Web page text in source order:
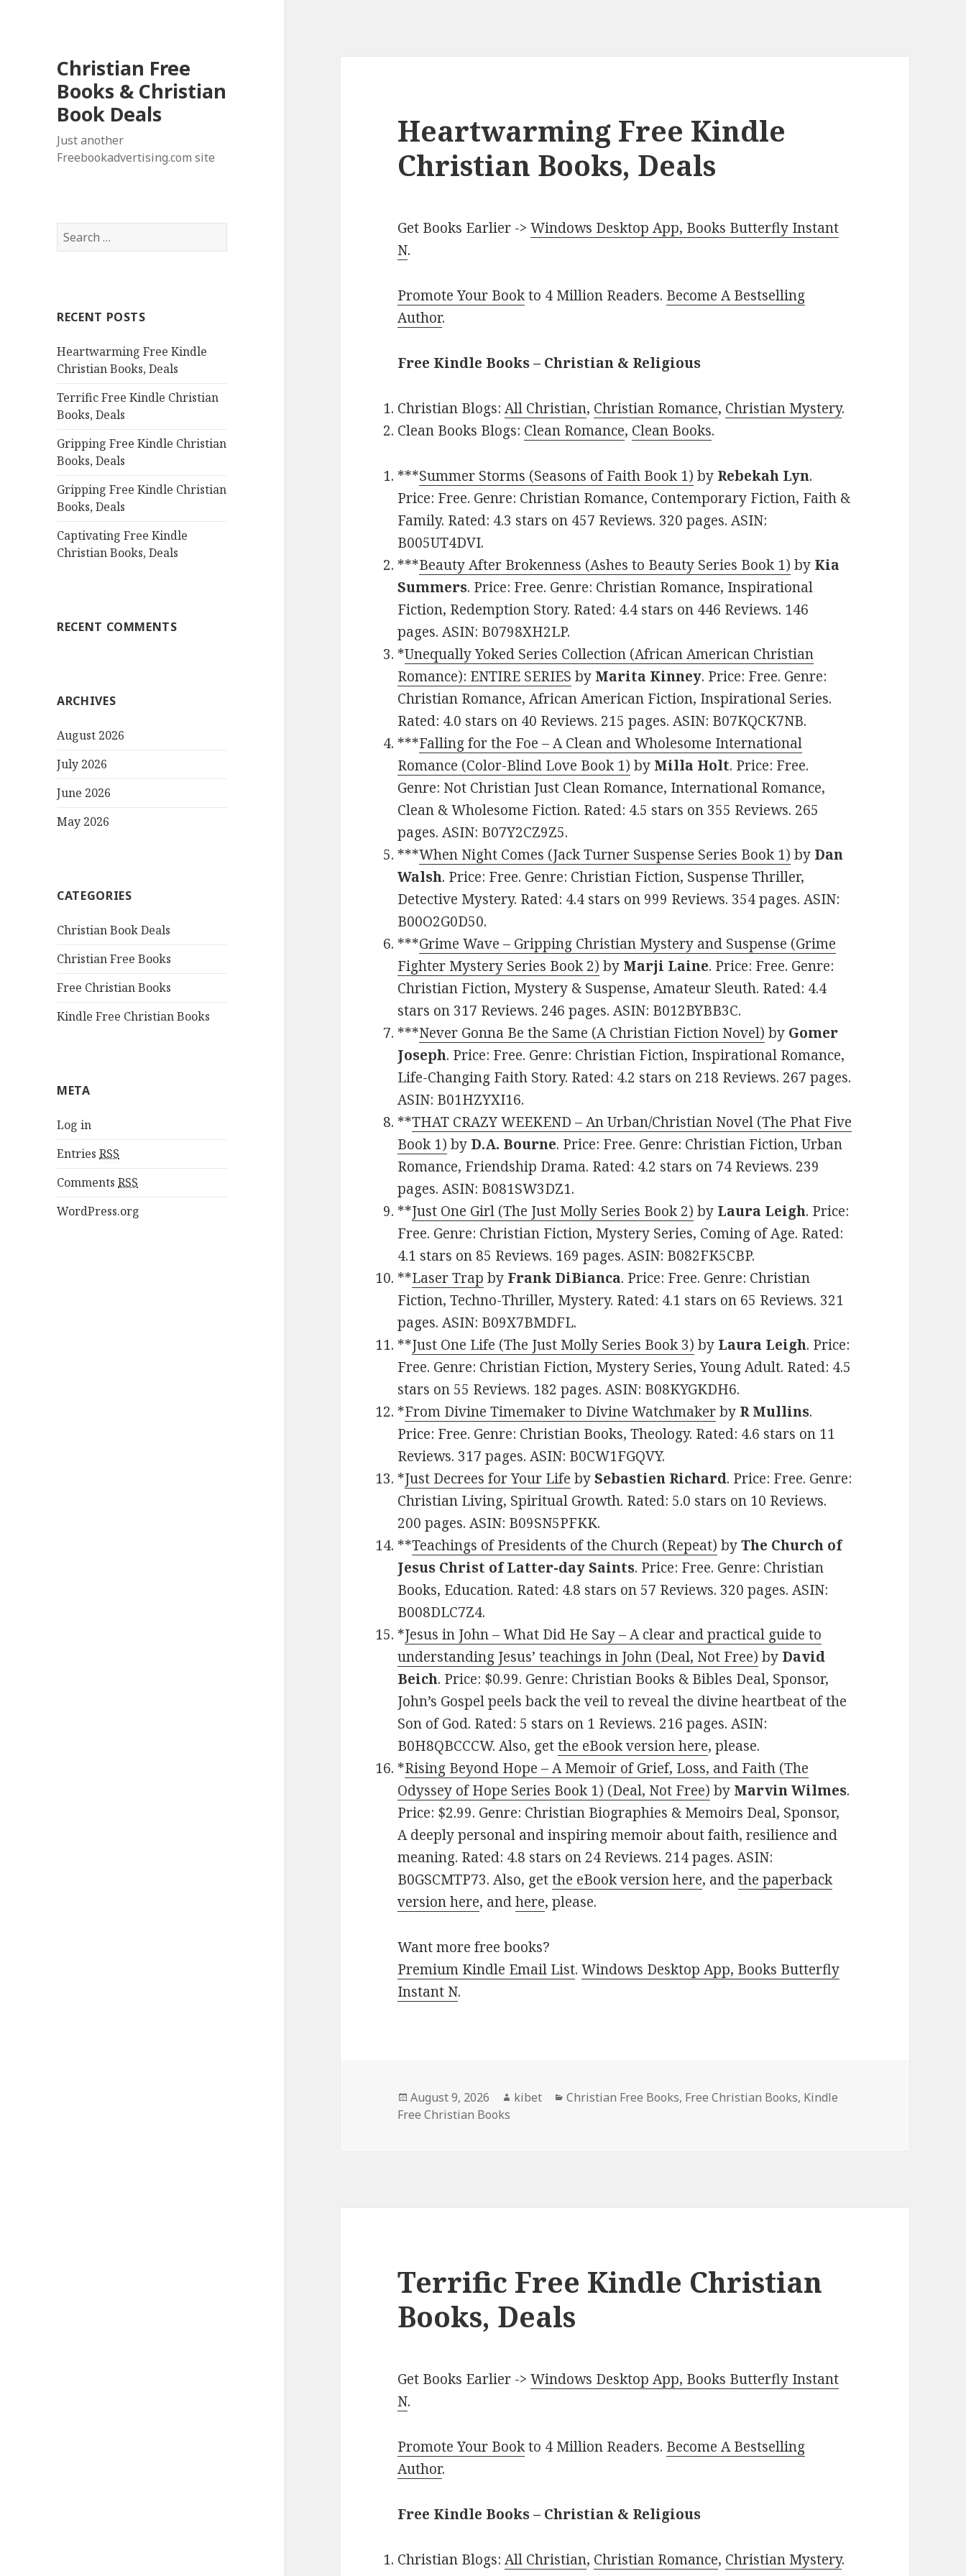
Christian Free
Books & Christian
Book Deals
Just another
Freebookadvertising.com site
S
e
h
o
r
RECENT POSTS
Heartwarming Free Kindle
Christian Books, Deals
Terrific Free Kindle Christian
Books, Deals
Gripping Free Kindle Christian
Books, Deals
Gripping Free Kindle Christian
Books, Deals
Captivating Free Kindle
Christian Books, Deals
RECENT COMMENTS
ARCHIVES
August 2026
July 2026
June 2026
May 2026
CATEGORIES
Christian Book Deals
Christian Free Books
Free Christian Books
Kindle Free Christian Books
META
Log in
EntriesRSS
CommentsRSS
WordPress.org
Heartwarming Free Kindle
Christian Books, Deals
Get Books Earlier ->Windows Desktop App, Books Butterfly Instant
N.
Promote Your Bookto 4 Million Readers. Become A Bestselling
Author.
Free Kindle Books – Christian & Religious
Christian Blogs:All Christian, Christian Romance, Christian Mystery.
Clean Books Blogs: Clean Romance, Clean Books.
***Summer Storms (Seasons of Faith Book 1) by Rebekah Lyn.
Price: Free. Genre: Christian Romance, Contemporary Fiction, Faith &
Family. Rated: 4.3 stars on 457 Reviews. 320 pages. ASIN:
B005UT4DVI.
***Beauty After Brokenness (Ashes to Beauty Series Book 1) by Kia
Summers. Price: Free. Genre: Christian Romance, Inspirational
Fiction, Redemption Story. Rated: 4.4 stars on 446 Reviews. 146
pages. ASIN: B0798XH2LP.
*Unequally Yoked Series Collection (African American Christian
Romance): ENTIRE SERIES by Marita Kinney. Price: Free. Genre:
Christian Romance, African American Fiction, Inspirational Series.
Rated: 4.0 stars on 40 Reviews. 215 pages. ASIN: B07KQCK7NB.
***Falling for the Foe – A Clean and Wholesome International
Romance (Color-Blind Love Book 1) by Milla Holt. Price: Free.
Genre: Not Christian Just Clean Romance, International Romance,
Clean & Wholesome Fiction. Rated: 4.5 stars on 355 Reviews. 265
pages. ASIN: B07Y2CZ9Z5.
***When Night Comes (Jack Turner Suspense Series Book 1) by Dan
Walsh. Price: Free. Genre: Christian Fiction, Suspense Thriller,
Detective Mystery. Rated: 4.4 stars on 999 Reviews. 354 pages. ASIN:
B00O2G0D50.
***Grime Wave – Gripping Christian Mystery and Suspense (Grime
Fighter Mystery Series Book 2) by Marji Laine. Price: Free. Genre:
Christian Fiction, Mystery & Suspense, Amateur Sleuth. Rated: 4.4
stars on 317 Reviews. 246 pages. ASIN: B012BYBB3C.
***Never Gonna Be the Same (A Christian Fiction Novel) by Gomer
Joseph. Price: Free. Genre: Christian Fiction, Inspirational Romance,
Life-Changing Faith Story. Rated: 4.2 stars on 218 Reviews. 267 pages.
ASIN: B01HZYXI16.
**THAT CRAZY WEEKEND – An Urban/Christian Novel (The Phat Five
Book 1) by D.A. Bourne. Price: Free. Genre: Christian Fiction, Urban
Romance, Friendship Drama. Rated: 4.2 stars on 74 Reviews. 239
pages. ASIN: B081SW3DZ1.
**Just One Girl (The Just Molly Series Book 2) by Laura Leigh. Price:
Free. Genre: Christian Fiction, Mystery Series, Coming of Age. Rated:
4.1 stars on 85 Reviews. 169 pages. ASIN: B082FK5CBP.
**Laser Trap by Frank DiBianca. Price: Free. Genre: Christian
Fiction, Techno-Thriller, Mystery. Rated: 4.1 stars on 65 Reviews. 321
pages. ASIN: B09X7BMDFL.
**Just One Life (The Just Molly Series Book 3) by Laura Leigh. Price:
Free. Genre: Christian Fiction, Mystery Series, Young Adult. Rated: 4.5
stars on 55 Reviews. 182 pages. ASIN: B08KYGKDH6.
*From Divine Timemaker to Divine Watchmakerby R Mullins.
Price: Free. Genre: Christian Books, Theology. Rated: 4.6 stars on 11
Reviews. 317 pages. ASIN: B0CW1FGQVY.
*Just Decrees for Your Life bySebastien Richard. Price: Free. Genre:
Christian Living, Spiritual Growth. Rated: 5.0 stars on 10 Reviews.
200 pages. ASIN: B09SN5PFKK.
**Teachings of Presidents of the Church (Repeat) byThe Church of
Jesus Christ of Latter-day Saints. Price: Free. Genre: Christian
Books, Education. Rated: 4.8 stars on 57 Reviews. 320 pages. ASIN:
B008DLC7Z4.
*Jesus in John – What Did He Say – A clear and practical guide to
understanding Jesus’ teachings in John (Deal, Not Free) by David
Beich. Price: $0.99. Genre: Christian Books & Bibles Deal, Sponsor,
John’s Gospel peels back the veil to reveal the divine heartbeat of the
Son of God. Rated: 5 stars on 1 Reviews. 216 pages. ASIN:
B0H8QBCCCW. Also, getthe eBook version here, please.
*Rising Beyond Hope – A Memoir of Grief, Loss, and Faith (The
Odyssey of Hope Series Book 1) (Deal, Not Free) by Marvin Wilmes.
Price: $2.99. Genre: Christian Biographies & Memoirs Deal, Sponsor,
A deeply personal and inspiring memoir about faith, resilience and
meaning. Rated: 4.8 stars on 24 Reviews. 214 pages. ASIN:
B0GSCMTP73. Also, getthe eBook version here, andthe paperback
version here, andhere, please.
Want more free books?
Premium Kindle Email List.Windows Desktop App, Books Butterfly
Instant N.
Posted
on
August 9, 2026 Author
kibet Categories
Christian Free Books, Free Christian Books, Kindle
Free Christian Books
Terrific Free Kindle Christian
Books, Deals
Get Books Earlier ->Windows Desktop App, Books Butterfly Instant
N.
Promote Your Bookto 4 Million Readers. Become A Bestselling
Author.
Free Kindle Books – Christian & Religious
Christian Blogs:All Christian, Christian Romance, Christian Mystery.